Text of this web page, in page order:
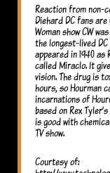
Reaction from non-
Diehard DC fans
Woman show CW
the longest-lived
appeared in 1940
called Miraclo. It
vision. The drug is
hours, so Hourman
incarnations of
based on Rex
is good with
TV show.
Courtesy of: